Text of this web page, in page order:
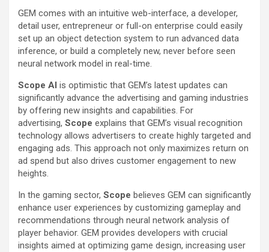
GEM comes with an intuitive web-interface, a developer,
detail user, entrepreneur or full-on enterprise could easily
set up an object detection system to run advanced data
inference, or build a completely new, never before seen
neural network model in real-time.
Scope AI is optimistic that GEM’s latest updates can
significantly advance the advertising and gaming industries
by offering new insights and capabilities. For
advertising, Scope explains that GEM’s visual recognition
technology allows advertisers to create highly targeted and
engaging ads. This approach not only maximizes return on
ad spend but also drives customer engagement to new
heights.
In the gaming sector, Scope believes GEM can significantly
enhance user experiences by customizing gameplay and
recommendations through neural network analysis of
player behavior. GEM provides developers with crucial
insights aimed at optimizing game design, increasing user